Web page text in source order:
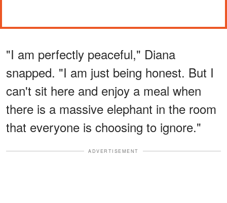
"I am perfectly peaceful," Diana
snapped. "I am just being honest. But I
can't sit here and enjoy a meal when
there is a massive elephant in the room
that everyone is choosing to ignore."
ADVERTISEMENT